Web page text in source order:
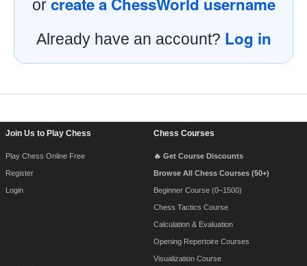
or
Already have an account? Log in
Join Us to Play Chess
Play Chess Online Free
Register
Login
Chess Courses
🔥 Get Course Discounts
Browse All Chess Courses (50+)
Beginner Course (0–1500)
Chess Tactics Course
Calculation & Evaluation
Opening Repertoire Courses
Visualization Course